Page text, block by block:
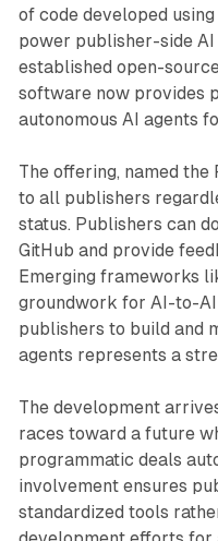
of code developed
power publisher-side
established open-
software now provides
autonomous AI agents
The offering, named
to all publishers
status. Publishers can
GitHub and provide
Emerging frameworks
groundwork for AI-to-
publishers to build and
agents represents a
The development
races toward a future
programmatic deals
involvement ensures
standardized tools